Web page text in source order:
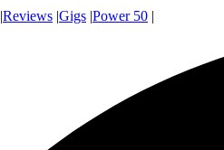
|Reviews |Gigs |Power 50 |